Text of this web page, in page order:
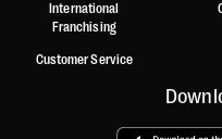
International
Franchising
Customer Service